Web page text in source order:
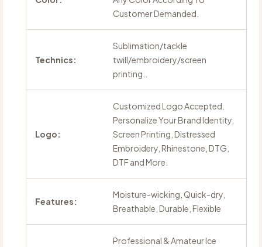
Customer Demanded.
Technics:
Sublimation/tackle
twill/embroidery/screen
printing..
Logo:
Customized Logo Accepted.
Personalize Your Brand Identity,
Screen Printing, Distressed
Embroidery, Rhinestone, DTG,
DTF and More.
Features:
Moisture-wicking, Quick-dry,
Breathable, Durable, Flexible
Professional & Amateur Ice